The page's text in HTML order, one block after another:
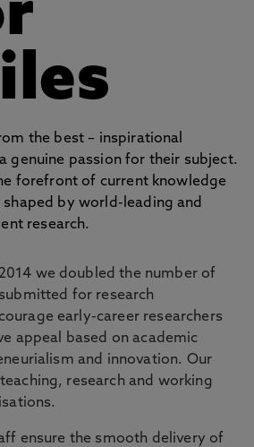
the best – inspirational
genuine passion for their subject.
forefront of current knowledge
by world-leading and
research.
we doubled the number of
for research
early-career researchers
appeal based on academic
and innovation. Our
research and working
ensure the smooth delivery of